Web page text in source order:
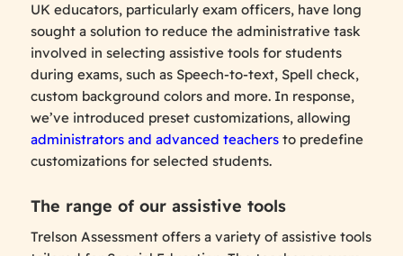
UK educators, particularly exam officers, have long
sought a solution to reduce the administrative task
involved in selecting assistive tools for students
during exams, such as Speech-to-text, Spell check,
custom background colors and more. In response,
we’ve introduced preset customizations, allowing
administrators and advanced teachers to predefine
customizations for selected students.
The range of our assistive tools
Trelson Assessment offers a variety of assistive tools